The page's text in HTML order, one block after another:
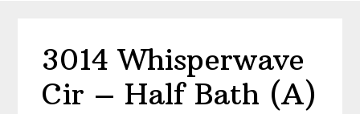
3014 Whisperwave
Cir – Half Bath (A)